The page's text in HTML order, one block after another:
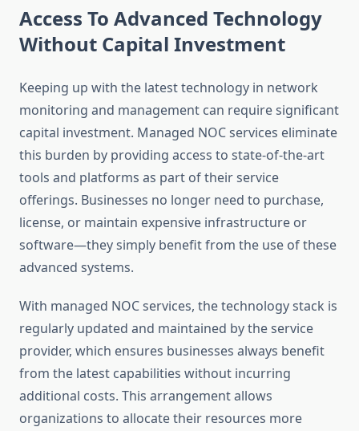
Access To Advanced Technology
Without Capital Investment
Keeping up with the latest technology in network
monitoring and management can require significant
capital investment. Managed NOC services eliminate
this burden by providing access to state-of-the-art
tools and platforms as part of their service
offerings. Businesses no longer need to purchase,
license, or maintain expensive infrastructure or
software—they simply benefit from the use of these
advanced systems.
With managed NOC services, the technology stack is
regularly updated and maintained by the service
provider, which ensures businesses always benefit
from the latest capabilities without incurring
additional costs. This arrangement allows
organizations to allocate their resources more